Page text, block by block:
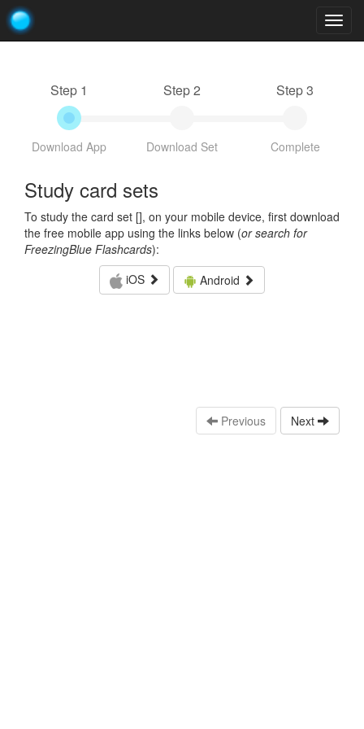
Step 1
Download App
Step 2
Download Set
Step 3
Complete
Study card sets
To study the card set [], on your mobile device, first download
the free mobile app using the links below (or search for
FreezingBlue Flashcards):
iOS
Android
Previous Next